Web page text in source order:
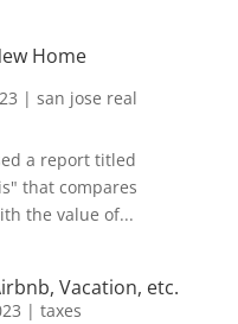
Home
| san jose real
a report titled
that compares
the value of...
Vacation, etc.
| taxes